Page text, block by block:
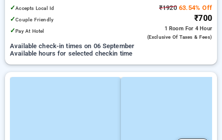
✓Accepts Local Id
✓Couple Friendly
✓Pay At Hotel
₹192063.54% Off
₹700
1 Room For 4 Hour
(exclusive Of Taxes & Fees)
Available check-in times on 06 September
Available hours for selected checkin time